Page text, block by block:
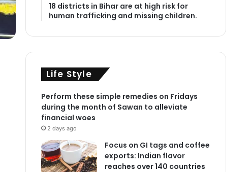
18 districts in Bihar are at high risk for
human trafficking and missing children.
Life Style
Perform these simple remedies on Fridays
during the month of Sawan to alleviate
financial woes
2 days ago
Focus on GI tags and coffee
exports: Indian flavor
reaches over 140 countries